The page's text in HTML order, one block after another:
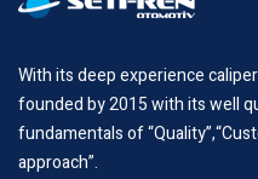
With its deep experience
founded by 2015 with its well
fundamentals of
approach”.